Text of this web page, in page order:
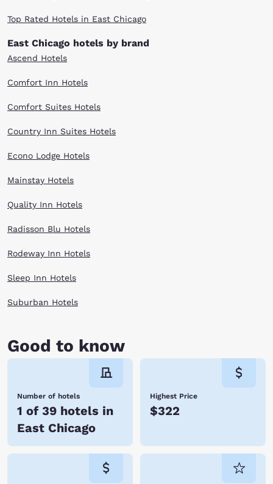
Top Rated Hotels in East Chicago
East Chicago hotels by brand
Ascend Hotels
Comfort Inn Hotels
Comfort Suites Hotels
Country Inn Suites Hotels
Econo Lodge Hotels
Mainstay Hotels
Quality Inn Hotels
Radisson Blu Hotels
Rodeway Inn Hotels
Sleep Inn Hotels
Suburban Hotels
Good to know
Number of hotels
1 of 39 hotels in
East Chicago
Highest Price
$322